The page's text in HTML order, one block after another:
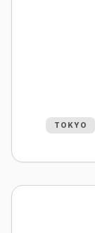
TOKYO